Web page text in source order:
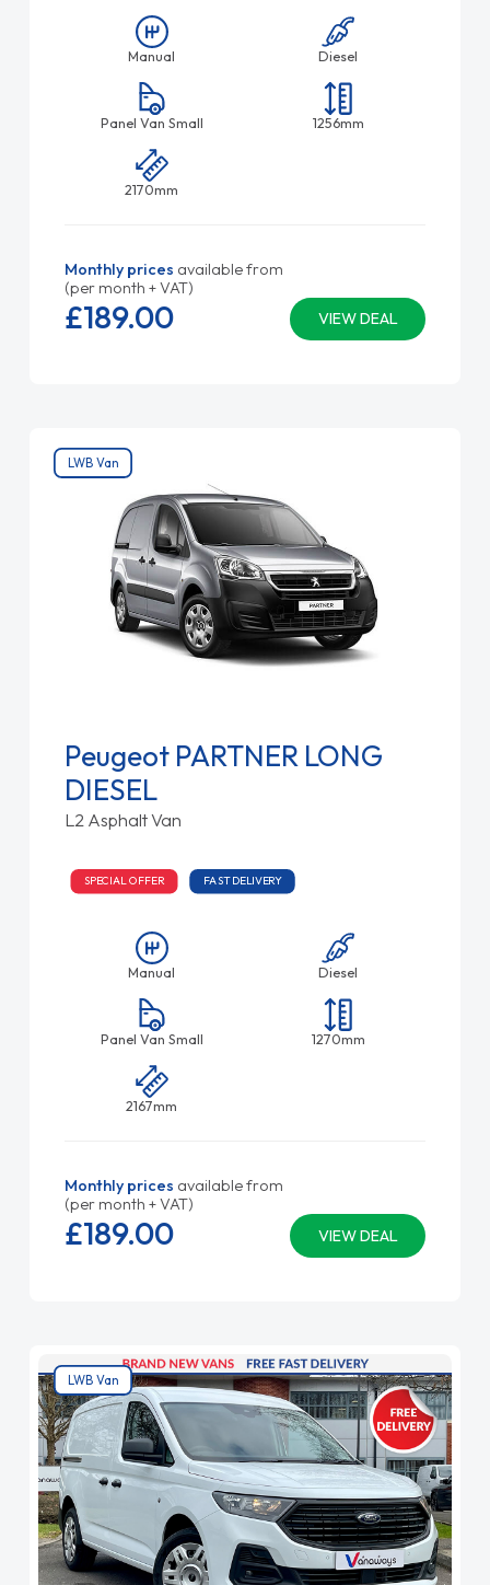
Manual Diesel
Panel Van Small 1256mm
2170mm
Monthly prices available from
(per month + VAT)
VIEW DEAL
£189.00
LWB Van
Peugeot PARTNER LONG
DIESEL
L2 Asphalt Van
SPECIAL OFFER FAST DELIVERY
Manual Diesel
Panel Van Small 1270mm
2167mm
Monthly prices available from
(per month + VAT)
VIEW DEAL
£189.00
LWB Van